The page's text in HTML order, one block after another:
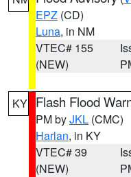
EPZ (CD)
Luna, in NM
VTEC# 155
(NEW)
KY Flash Flood
PM byJKL (CMC)
Harlan, in KY
VTEC# 39
(NEW)